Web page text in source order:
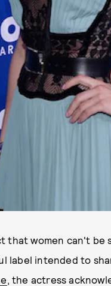
women can't be
label intended to
, the actress